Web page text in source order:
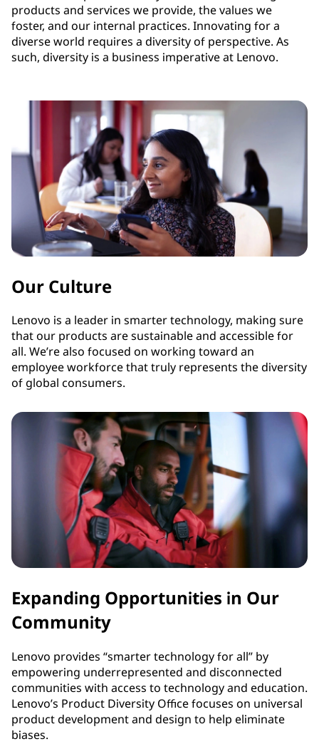
products and services we provide, the values we
foster, and our internal practices. Innovating for a
diverse world requires a diversity of perspective. As
such, diversity is a business imperative at Lenovo.
Our Culture
Lenovo is a leader in smarter technology, making sure
that our products are sustainable and accessible for
all. We’re also focused on working toward an
employee workforce that truly represents the diversity
of global consumers.
Expanding Opportunities in Our
Community
Lenovo provides “smarter technology for all” by
empowering underrepresented and disconnected
communities with access to technology and education.
Lenovo’s Product Diversity Office focuses on universal
product development and design to help eliminate
biases.